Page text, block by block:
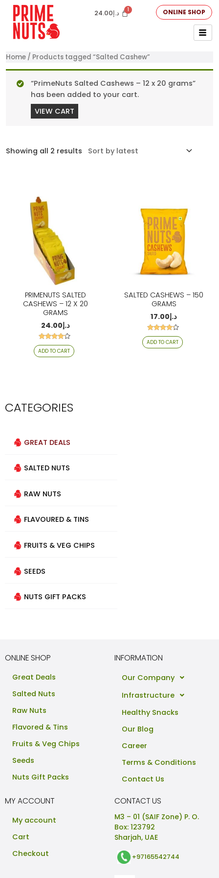
د.إ24.00 ONLINE SHOP
CATEGORIES
GREAT DEALS
SALTED NUTS
RAW NUTS
FLAVOURED & TINS
FRUITS & VEG CHIPS
SEEDS
NUTS GIFT PACKS
Home / Products tagged “Salted Cashew”
“PrimeNuts Salted Cashews – 12 x 20 grams”
has been added to your cart.
VIEW CART
Showing all 2 results
PRIMENUTS SALTED
CASHEWS – 12 X 20
GRAMS
د.إ24.00
Rated
4.06
out of 5
ADD TO CART
SALTED CASHEWS – 150
GRAMS
د.إ17.00
Rated
4.06
out of 5
ADD TO CART
ONLINE SHOP
Great Deals
Salted Nuts
Raw Nuts
Flavored & Tins
Fruits & Veg Chips
Seeds
Nuts Gift Packs
INFORMATION
Our Company
Infrastructure
Healthy Snacks
Our Blog
Career
Terms & Conditions
Contact Us
MY ACCOUNT
My account
Cart
Checkout
CONTACT US
M3 – 01 (SAIF Zone) P. O.
Box: 123792
Sharjah, UAE
+97165542744